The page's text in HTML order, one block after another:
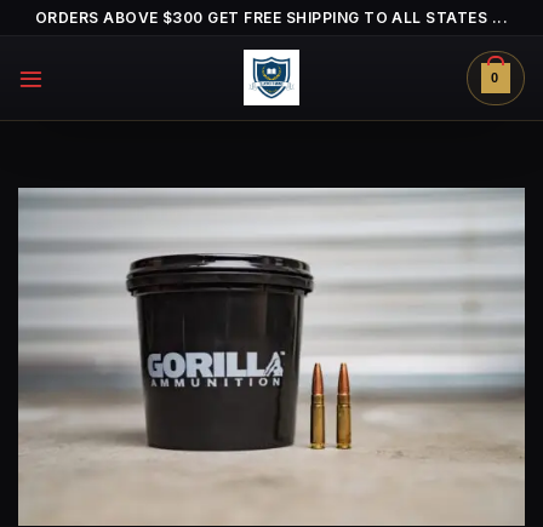
Skip
content
ORDERS ABOVE $300 GET FREE SHIPPING TO ALL STATES ...
0